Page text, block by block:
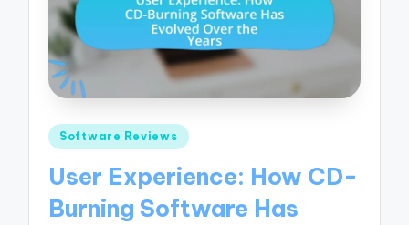
Posted
Software Reviews
User Experience: How CD-
Burning Software Has